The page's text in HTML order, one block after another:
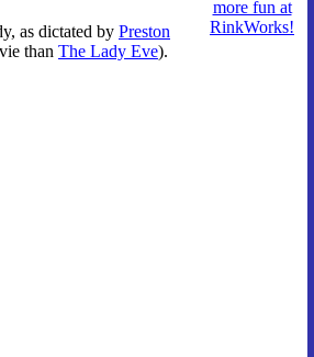
as dictated by Preston
than The Lady Eve).